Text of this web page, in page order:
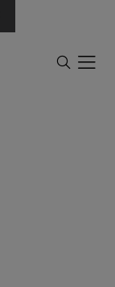
SearchMenü
öffnen